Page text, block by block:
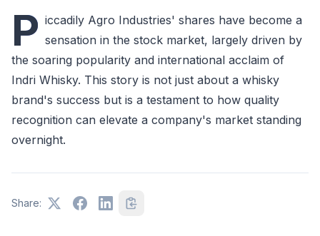
P iccadily Agro Industries' shares have become a
sensation in the stock market, largely driven by
the soaring popularity and international acclaim of
Indri Whisky. This story is not just about a whisky
brand's success but is a testament to how quality
recognition can elevate a company's market standing
overnight.
Share: